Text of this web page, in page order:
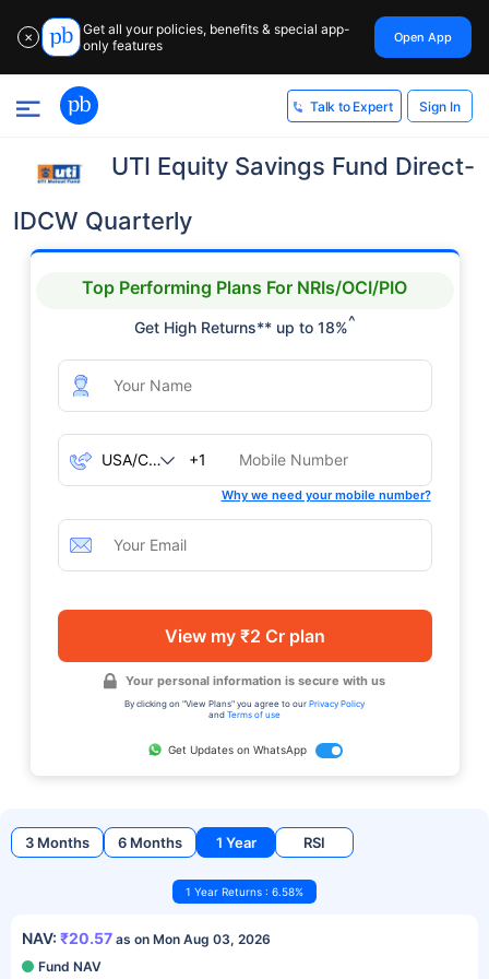
✕
Get all your policies, benefits & special app-
only features
Open App
Talk to Expert Sign In
UTI Equity Savings Fund Direct-
IDCW Quarterly
Top Performing Plans For NRIs/OCI/PIO
Get High Returns** up to 18%^
+1
Why we need your mobile number?
View my ₹2 Cr plan
Your personal information is secure with us
By clicking on "View Plans" you agree to our Privacy Policy
and Terms of use
Get Updates on WhatsApp
3 Months 6 Months 1 Year RSI
1 Year Returns : 6.58%
NAV: ₹20.57 as on Mon Aug 03, 2026
Fund NAV